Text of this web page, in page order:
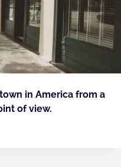
in America from a
of view.